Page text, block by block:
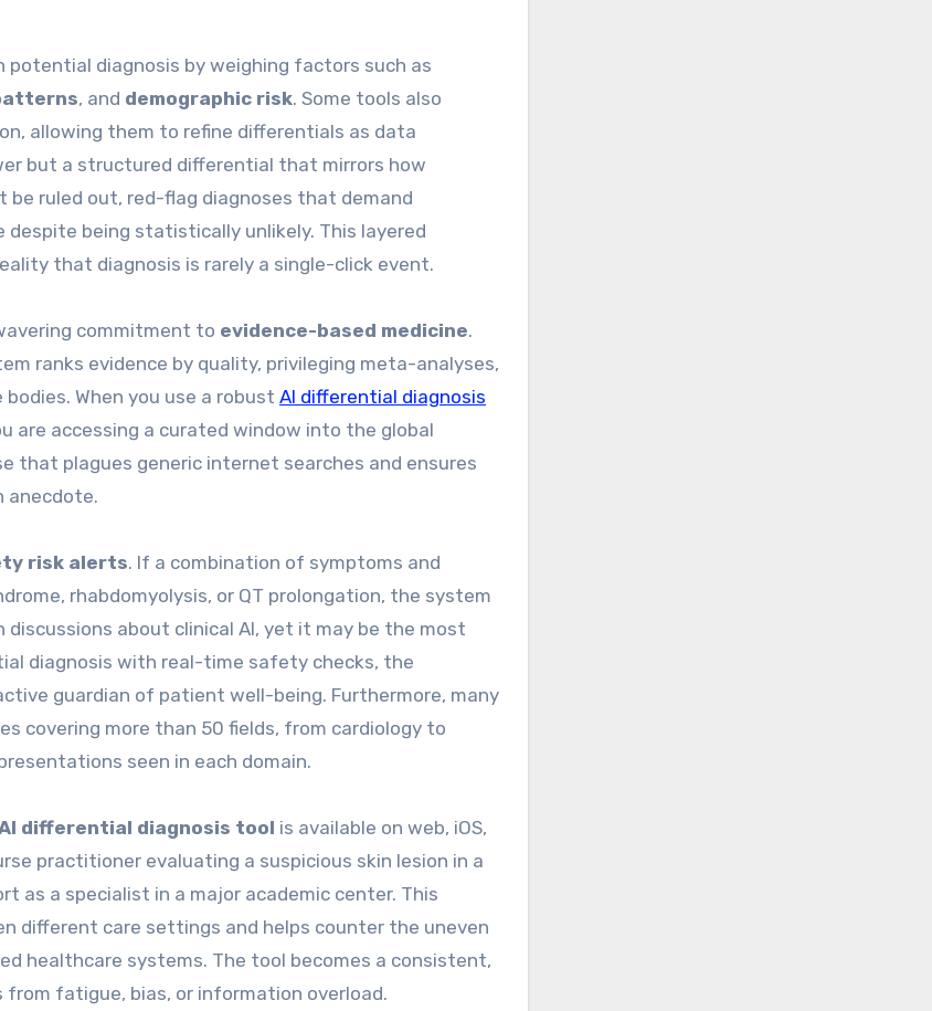
diagnosis by weighing factors such as
, and demographic risk. Some tools also
allowing them to refine differentials as data
but a structured differential that mirrors how
ruled out, red-flag diagnoses that demand
being statistically unlikely. This layered
that diagnosis is rarely a single-click event.
commitment to evidence-based medicine.
ranks evidence by quality, privileging meta-analyses,
When you use a robust AI differential diagnosis
are accessing a curated window into the global
that plagues generic internet searches and ensures
anecdote.
risk alerts. If a combination of symptoms and
rhabdomyolysis, or QT prolongation, the system
about clinical AI, yet it may be the most
diagnosis with real-time safety checks, the
guardian of patient well-being. Furthermore, many
covering more than 50 fields, from cardiology to
seen in each domain.
differential diagnosis tool is available on web, iOS,
practitioner evaluating a suspicious skin lesion in a
as a specialist in a major academic center. This
different care settings and helps counter the uneven
healthcare systems. The tool becomes a consistent,
fatigue, bias, or information overload.